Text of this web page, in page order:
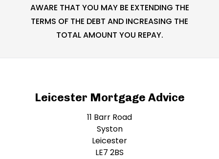
AWARE THAT YOU MAY BE EXTENDING THE
TERMS OF THE DEBT AND INCREASING THE
TOTAL AMOUNT YOU REPAY.
Leicester Mortgage Advice
11 Barr Road
Syston
Leicester
LE7 2BS